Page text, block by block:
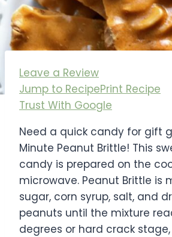
Jump to RecipePrint Recipe
Trust With Google
Leave a Review
Need a quick candy for gift
Minute Peanut Brittle! This
candy is prepared on the
microwave. Peanut Brittle is
sugar, corn syrup, salt, and
peanuts until the mixture
degrees or hard crack